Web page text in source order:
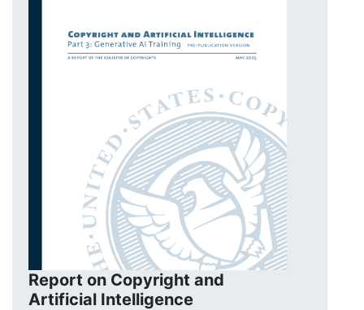
Report on Copyright and
Artificial Intelligence